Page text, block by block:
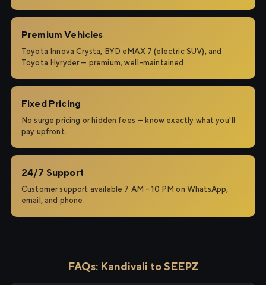
Premium Vehicles
Toyota Innova Crysta, BYD eMAX 7 (electric SUV), and
Toyota Hyryder — premium, well-maintained.
Fixed Pricing
No surge pricing or hidden fees — know exactly what you'll
pay upfront.
24/7 Support
Customer support available 7 AM – 10 PM on WhatsApp,
email, and phone.
FAQs: Kandivali to SEEPZ